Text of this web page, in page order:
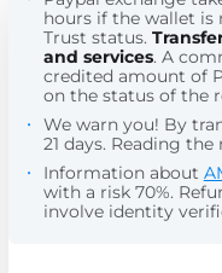
hours if the wallet is
Trust status.
and services. A
credited amount of
on the status of the
We warn you! By
21 days. Reading the
Information about
with a risk 70%.
involve identity